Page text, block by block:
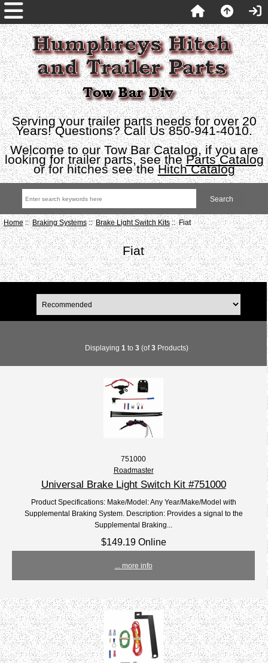
Serving your trailer parts needs for over 20
Years! Questions? Call Us 850-941-4010.
Welcome to our Tow Bar Catalog, if you are
looking for trailer parts, see theParts Catalog
or for hitches see theHitch Catalog
Home::Braking Systems::Brake Light Switch Kits:: Fiat
Fiat
Displaying 1 to 3(of3Products)
751000
Roadmaster
Universal Brake Light Switch Kit #751000
Product Specifications: Make/Model: Any Year/Make/Model with
Supplemental Braking System. Description: Provides a signal to the
Supplemental Braking...
$149.19 Online
... more info